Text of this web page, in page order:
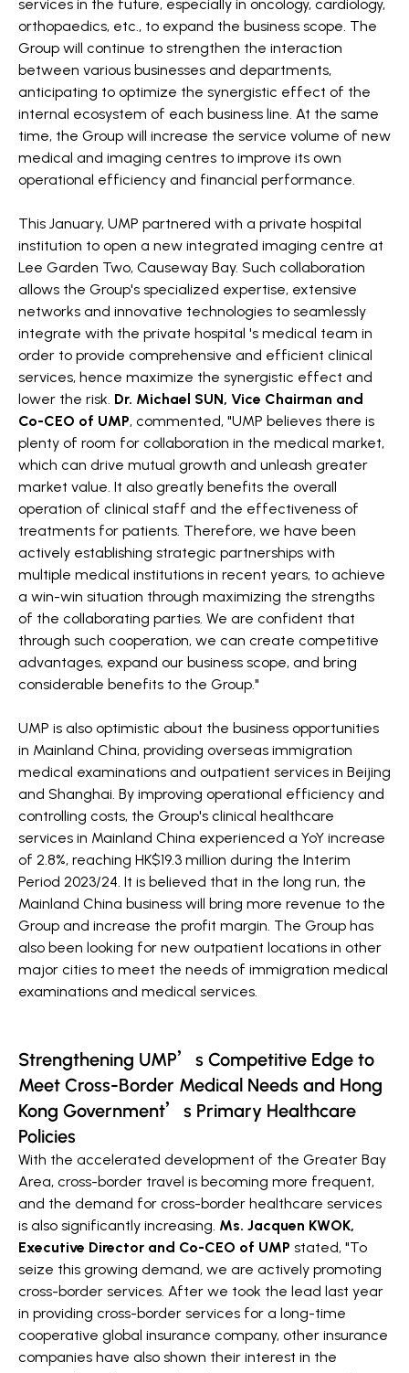
services in the future, especially in oncology, cardiology,
orthopaedics, etc., to expand the business scope. The
Group will continue to strengthen the interaction
between various businesses and departments,
anticipating to optimize the synergistic effect of the
internal ecosystem of each business line. At the same
time, the Group will increase the service volume of new
medical and imaging centres to improve its own
operational efficiency and financial performance.
This January, UMP partnered with a private hospital
institution to open a new integrated imaging centre at
Lee Garden Two, Causeway Bay. Such collaboration
allows the Group's specialized expertise, extensive
networks and innovative technologies to seamlessly
integrate with the private hospital 's medical team in
order to provide comprehensive and efficient clinical
services, hence maximize the synergistic effect and
lower the risk. Dr. Michael SUN, Vice Chairman and
Co-CEO of UMP, commented, "UMP believes there is
plenty of room for collaboration in the medical market,
which can drive mutual growth and unleash greater
market value. It also greatly benefits the overall
operation of clinical staff and the effectiveness of
treatments for patients. Therefore, we have been
actively establishing strategic partnerships with
multiple medical institutions in recent years, to achieve
a win-win situation through maximizing the strengths
of the collaborating parties. We are confident that
through such cooperation, we can create competitive
advantages, expand our business scope, and bring
considerable benefits to the Group."
UMP is also optimistic about the business opportunities
in Mainland China, providing overseas immigration
medical examinations and outpatient services in Beijing
and Shanghai. By improving operational efficiency and
controlling costs, the Group's clinical healthcare
services in Mainland China experienced a YoY increase
of 2.8%, reaching HK$19.3 million during the Interim
Period 2023/24. It is believed that in the long run, the
Mainland China business will bring more revenue to the
Group and increase the profit margin. The Group has
also been looking for new outpatient locations in other
major cities to meet the needs of immigration medical
examinations and medical services.
Strengthening UMP’s Competitive Edge to
Meet Cross-Border Medical Needs and Hong
Kong Government’s Primary Healthcare
Policies
With the accelerated development of the Greater Bay
Area, cross-border travel is becoming more frequent,
and the demand for cross-border healthcare services
is also significantly increasing. Ms. Jacquen KWOK,
Executive Director and Co-CEO of UMP stated, "To
seize this growing demand, we are actively promoting
cross-border services. After we took the lead last year
in providing cross-border services for a long-time
cooperative global insurance company, other insurance
companies have also shown their interest in the